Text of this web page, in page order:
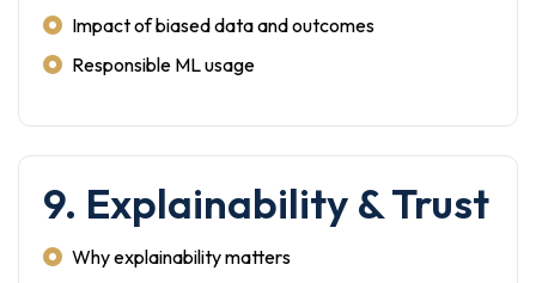
Impact of biased data and outcomes
Responsible ML usage
9. Explainability & Trust
Why explainability matters